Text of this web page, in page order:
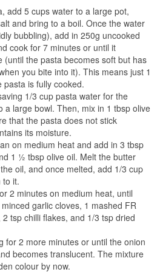
add 5 cups water to a large pot,
and bring to a boil. Once the water
bubbling), add in 250g uncooked
cook for 7 minutes or until it
(until the pasta becomes soft but has
you bite into it). This means just 1
pasta is fully cooked.
1/3 cup pasta water for the
a large bowl. Then, mix in 1 tbsp olive
that the pasta does not stick
its moisture.
on medium heat and add in 3 tbsp
1 ½ tbsp olive oil. Melt the butter
oil, and once melted, add 1/3 cup
to it.
2 minutes on medium heat, until
garlic cloves, 1 mashed FR
2 tsp chilli flakes, and 1/3 tsp dried
for 2 more minutes or until the onion
becomes translucent. The mixture
colour by now.